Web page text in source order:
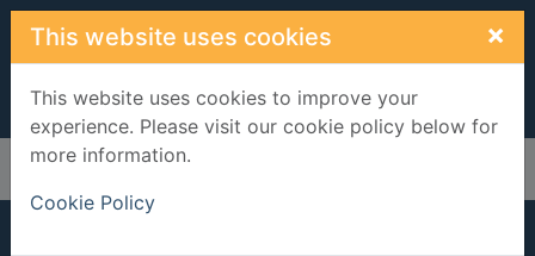
Skip to main content
This website uses cookies ×
This website uses cookies to improve your
experience. Please visit our cookie policy below for
more information.
Cookie Policy
Home Full display